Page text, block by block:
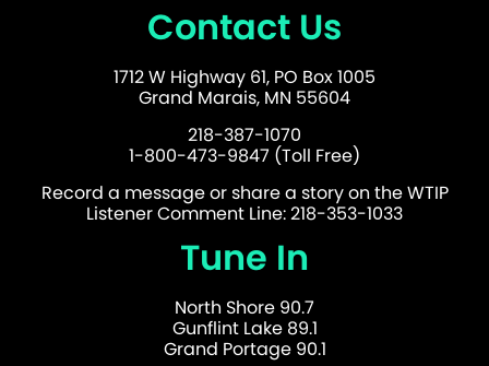
Contact Us
1712 W Highway 61, PO Box 1005
Grand Marais, MN 55604
218-387-1070
1-800-473-9847 (Toll Free)
Record a message or share a story on the WTIP
Listener Comment Line: 218-353-1033
Tune In
North Shore 90.7
Gunflint Lake 89.1
Grand Portage 90.1